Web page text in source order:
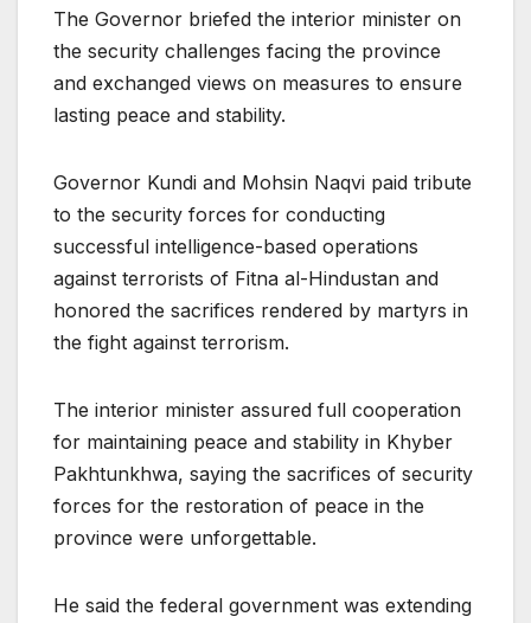
The Governor briefed the interior minister on
the security challenges facing the province
and exchanged views on measures to ensure
lasting peace and stability.
Governor Kundi and Mohsin Naqvi paid tribute
to the security forces for conducting
successful intelligence-based operations
against terrorists of Fitna al-Hindustan and
honored the sacrifices rendered by martyrs in
the fight against terrorism.
The interior minister assured full cooperation
for maintaining peace and stability in Khyber
Pakhtunkhwa, saying the sacrifices of security
forces for the restoration of peace in the
province were unforgettable.
He said the federal government was extending